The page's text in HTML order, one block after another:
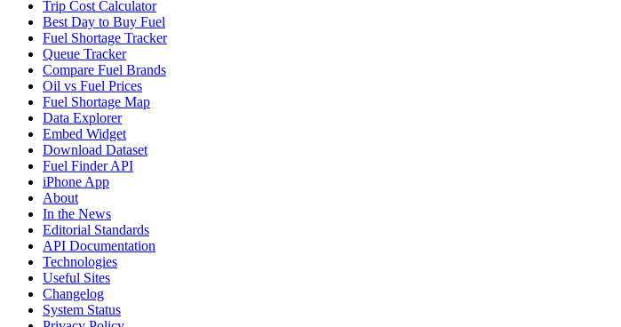
Trip Cost Calculator
Best Day to Buy Fuel
Fuel Shortage Tracker
Queue Tracker
Compare Fuel Brands
Oil vs Fuel Prices
Fuel Shortage Map
Data Explorer
Embed Widget
Download Dataset
Fuel Finder API
iPhone App
About
In the News
Editorial Standards
API Documentation
Technologies
Useful Sites
Changelog
System Status